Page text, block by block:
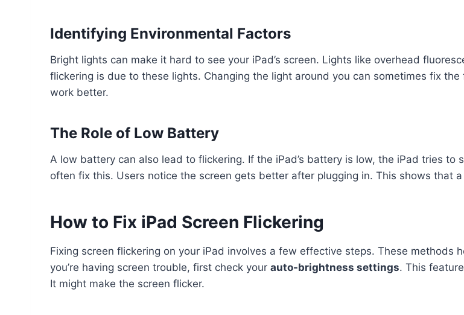
Identifying Environmental Factors
Bright lights can make it hard to see your iPad’s screen. Lights like overhead
flickering is due to these lights. Changing the light around you can sometimes fix
work better.
The Role of Low Battery
A low battery can also lead to flickering. If the iPad’s battery is low, the iPad tries to
often fix this. Users notice the screen gets better after plugging in. This shows that
How to Fix iPad Screen Flickering
Fixing screen flickering on your iPad involves a few effective steps. These methods
you’re having screen trouble, first check your auto-brightness settings. This
It might make the screen flicker.